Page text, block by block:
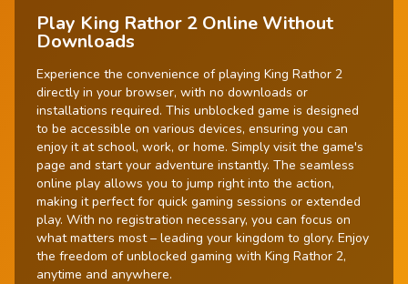
Play King Rathor 2 Online Without
Downloads
Experience the convenience of playing King Rathor 2
directly in your browser, with no downloads or
installations required. This unblocked game is designed
to be accessible on various devices, ensuring you can
enjoy it at school, work, or home. Simply visit the game's
page and start your adventure instantly. The seamless
online play allows you to jump right into the action,
making it perfect for quick gaming sessions or extended
play. With no registration necessary, you can focus on
what matters most – leading your kingdom to glory. Enjoy
the freedom of unblocked gaming with King Rathor 2,
anytime and anywhere.